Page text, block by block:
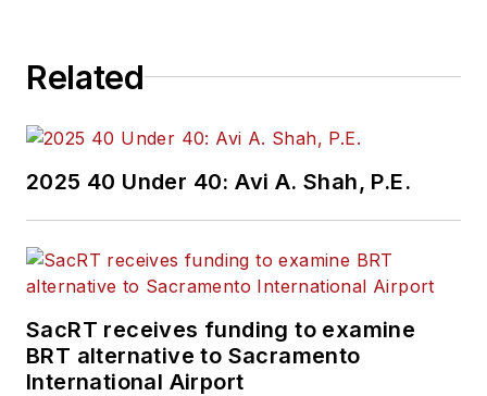
Related
2025 40 Under 40: Avi A. Shah, P.E.
SacRT receives funding to examine
BRT alternative to Sacramento
International Airport